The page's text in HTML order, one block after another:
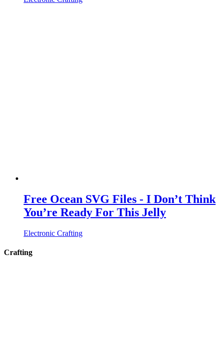
Free Ocean SVG Files - I Don’t Think
You’re Ready For This Jelly
Electronic Crafting
Crafting